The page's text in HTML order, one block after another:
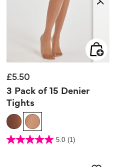
£5.50
3 Pack of 15 Denier
Tights
5 out of 5 Customer Rating
5.0 (1)
5.0